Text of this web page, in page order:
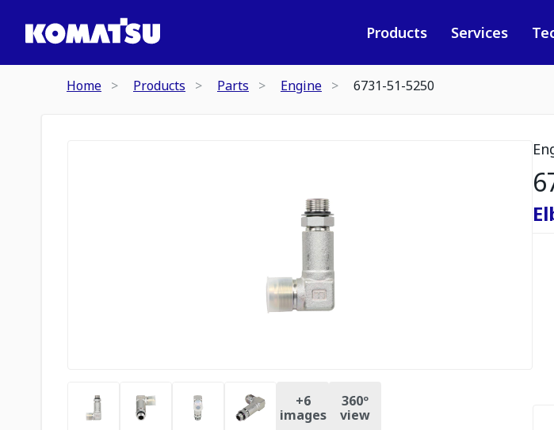
Products Services
Home Products Parts Engine 6731-51-5250
+6
images
360º
view